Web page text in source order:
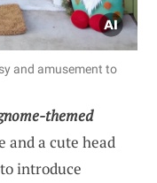
and amusement to
themed
a cute head
introduce